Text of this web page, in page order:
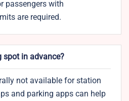
passengers with
are required.
spot in advance?
not available for station
and parking apps can help